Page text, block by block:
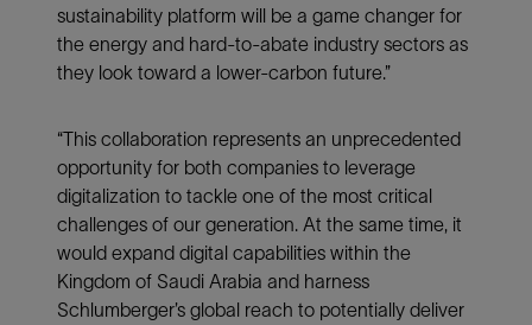
sustainability platform will be a game changer for
the energy and hard-to-abate industry sectors as
they look toward a lower-carbon future.”
“This collaboration represents an unprecedented
opportunity for both companies to leverage
digitalization to tackle one of the most critical
challenges of our generation. At the same time, it
would expand digital capabilities within the
Kingdom of Saudi Arabia and harness
Schlumberger’s global reach to potentially deliver